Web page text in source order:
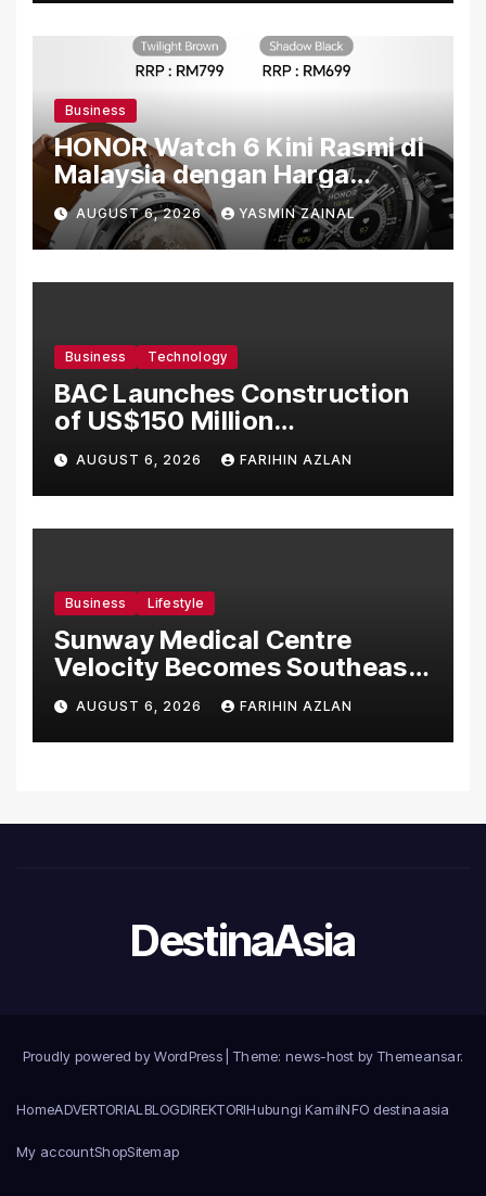
Business
HONOR Watch 6 Kini Rasmi di
Malaysia dengan Harga
Bermula RM699
AUGUST 6, 2026 YASMIN ZAINAL
Business Technology
BAC Launches Construction
of US$150 Million
Manufacturing Facility in
Malaysia
AUGUST 6, 2026 FARIHIN AZLAN
Business Lifestyle
Sunway Medical Centre
Velocity Becomes Southeast
Asia’s First Hospital to
Introduce the Comprehensive
NORAV Clinical Management
AUGUST 6, 2026 FARIHIN AZLAN
DestinaAsia
Proudly powered by WordPress Theme: news-host by Themeansar.
HomeADVERTORIAL BLOGDIREKTORIHubungi KamiINFO destinaasia
My accountShopSitemap